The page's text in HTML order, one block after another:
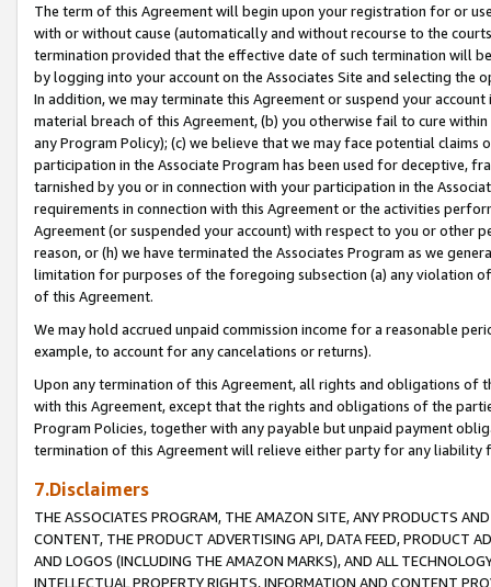
The term of this Agreement will begin upon your registration for or
with or without cause (automatically and without recourse to the
termination provided that the effective date of such termination will
by logging into your account on the Associates Site and selecting the
In addition, we may terminate this Agreement or suspend your
material breach of this Agreement, (b) you otherwise fail to cure
any Program Policy); (c) we believe that we may face potential
participation in the Associate Program has been used for deceptive,
tarnished by you or in connection with your participation in the
requirements in connection with this Agreement or the activities
Agreement (or suspended your account) with respect to you or other
reason, or (h) we have terminated the Associates Program as we
limitation for purposes of the foregoing subsection (a) any violation
of this Agreement.
We may hold accrued unpaid commission income for a reasonable
example, to account for any cancelations or returns).
Upon any termination of this Agreement, all rights and obligations of
with this Agreement, except that the rights and obligations of the
Program Policies, together with any payable but unpaid payment
termination of this Agreement will relieve either party for any liability
7.Disclaimers
THE ASSOCIATES PROGRAM, THE AMAZON SITE, ANY PRODUCTS
CONTENT, THE PRODUCT ADVERTISING API, DATA FEED, PRODUCT
AND LOGOS (INCLUDING THE AMAZON MARKS), AND ALL
INTELLECTUAL PROPERTY RIGHTS, INFORMATION AND CONTENT